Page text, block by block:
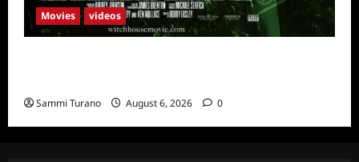
Movies videos
Sammi Turano August 6, 2026 0